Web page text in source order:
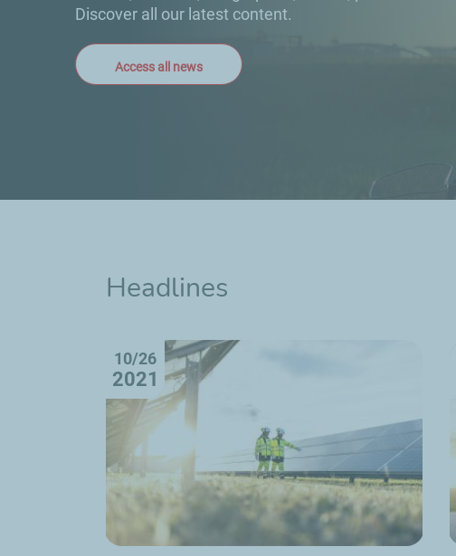
Discover all our latest content.
Access all news
Headlines
10/26
2021